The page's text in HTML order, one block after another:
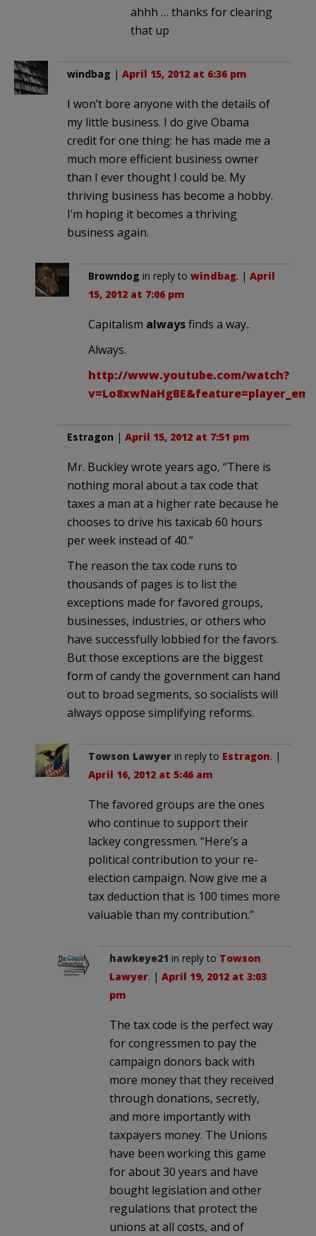
ahhh … thanks for clearing
that up
windbag | April 15, 2012 at 6:36 pm
I won’t bore anyone with the details of
my little business. I do give Obama
credit for one thing: he has made me a
much more efficient business owner
than I ever thought I could be. My
thriving business has become a hobby.
I’m hoping it becomes a thriving
business again.
Browndog in reply to windbag. | April
15, 2012 at 7:06 pm
Capitalism alwaysfinds a way..
Always.
http://www.youtube.com/watch?
Estragon | April 15, 2012 at 7:51 pm
Mr. Buckley wrote years ago, “There is
nothing moral about a tax code that
taxes a man at a higher rate because he
chooses to drive his taxicab 60 hours
per week instead of 40.”
The reason the tax code runs to
thousands of pages is to list the
exceptions made for favored groups,
businesses, industries, or others who
have successfully lobbied for the favors.
But those exceptions are the biggest
form of candy the government can hand
out to broad segments, so socialists will
always oppose simplifying reforms.
Towson Lawyer in reply to Estragon. |
April 16, 2012 at 5:46 am
The favored groups are the ones
who continue to support their
lackey congressmen. “Here’s a
political contribution to your re-
election campaign. Now give me a
tax deduction that is 100 times more
valuable than my contribution.”
hawkeye21 in reply to Towson
Lawyer. | April 19, 2012 at 3:03
pm
The tax code is the perfect way
for congressmen to pay the
campaign donors back with
more money that they received
through donations, secretly,
and more importantly with
taxpayers money. The Unions
have been working this game
for about 30 years and have
bought legislation and other
regulations that protect the
unions at all costs, and of